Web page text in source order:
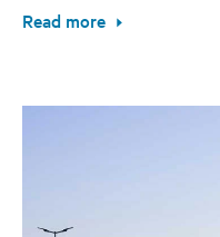
Read more